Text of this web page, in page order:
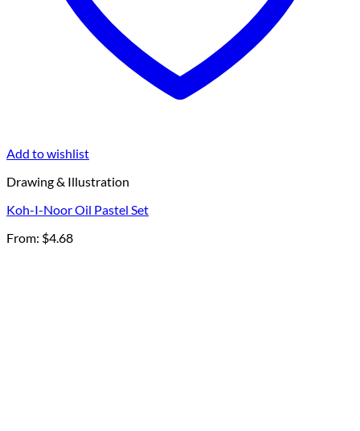
Add to wishlist
Drawing & Illustration
Koh-I-Noor Oil Pastel Set
From: $4.68